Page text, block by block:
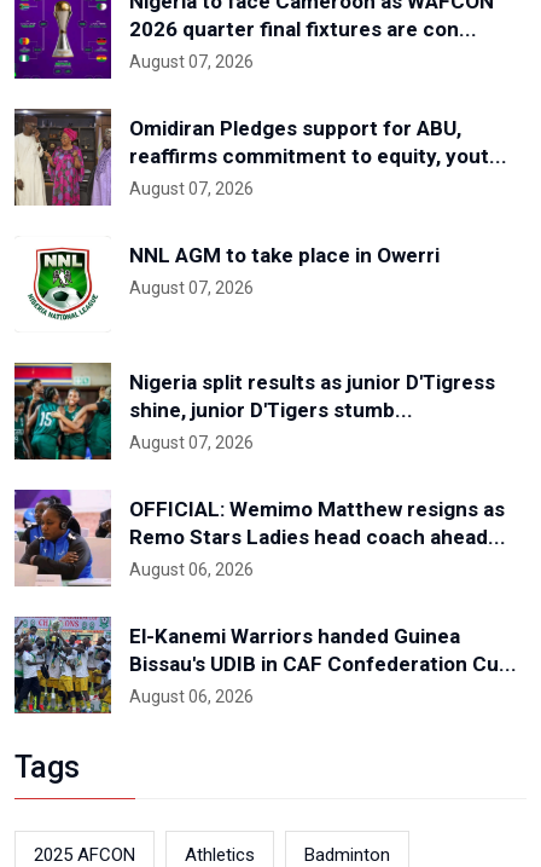
2026 quarter final fixtures are con...
August 07, 2026
Omidiran Pledges support for ABU,
reaffirms commitment to equity, yout...
August 07, 2026
NNL AGM to take place in Owerri
August 07, 2026
Nigeria split results as junior D'Tigress
shine, junior D'Tigers stumb...
August 07, 2026
OFFICIAL: Wemimo Matthew resigns as
Remo Stars Ladies head coach ahead...
August 06, 2026
El-Kanemi Warriors handed Guinea
Bissau's UDIB in CAF Confederation Cu...
August 06, 2026
Tags
2025 AFCON Athletics Badminton